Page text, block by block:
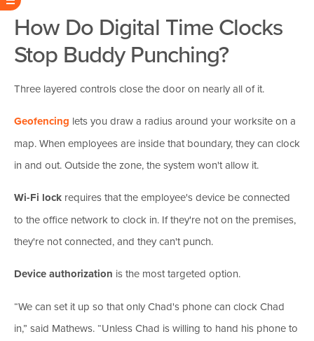
How Do Digital Time Clocks
Stop Buddy Punching?
Three layered controls close the door on nearly all of it.
Geofencing lets you draw a radius around your worksite on a
map. When employees are inside that boundary, they can clock
in and out. Outside the zone, the system won't allow it.
Wi-Fi lock requires that the employee's device be connected
to the office network to clock in. If they're not on the premises,
they're not connected, and they can't punch.
Device authorization is the most targeted option.
“We can set it up so that only Chad's phone can clock Chad
in,” said Mathews. “Unless Chad is willing to hand his phone to